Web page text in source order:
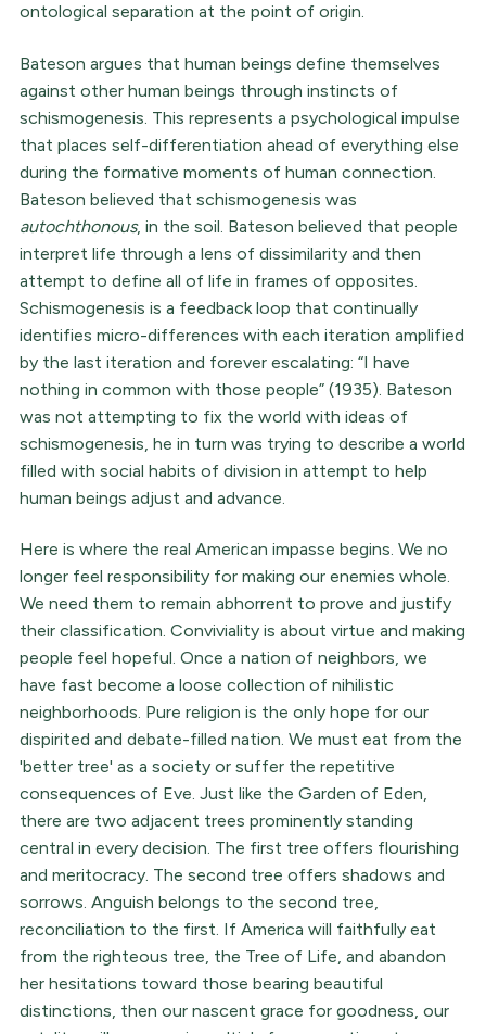
ontological separation at the point of origin.
Bateson argues that human beings define themselves
against other human beings through instincts of
schismogenesis. This represents a psychological impulse
that places self-differentiation ahead of everything else
during the formative moments of human connection.
Bateson believed that schismogenesis was
autochthonous, in the soil. Bateson believed that people
interpret life through a lens of dissimilarity and then
attempt to define all of life in frames of opposites.
Schismogenesis is a feedback loop that continually
identifies micro-differences with each iteration amplified
by the last iteration and forever escalating: “I have
nothing in common with those people” (1935). Bateson
was not attempting to fix the world with ideas of
schismogenesis, he in turn was trying to describe a world
filled with social habits of division in attempt to help
human beings adjust and advance.
Here is where the real American impasse begins. We no
longer feel responsibility for making our enemies whole.
We need them to remain abhorrent to prove and justify
their classification. Conviviality is about virtue and making
people feel hopeful. Once a nation of neighbors, we
have fast become a loose collection of nihilistic
neighborhoods. Pure religion is the only hope for our
dispirited and debate-filled nation. We must eat from the
'better tree' as a society or suffer the repetitive
consequences of Eve. Just like the Garden of Eden,
there are two adjacent trees prominently standing
central in every decision. The first tree offers flourishing
and meritocracy. The second tree offers shadows and
sorrows. Anguish belongs to the second tree,
reconciliation to the first. If America will faithfully eat
from the righteous tree, the Tree of Life, and abandon
her hesitations toward those bearing beautiful
distinctions, then our nascent grace for goodness, our